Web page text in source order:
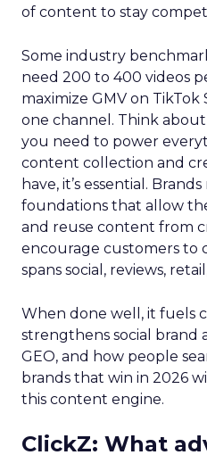
of content to stay
Some industry
need 200 to 400 videos
maximize GMV on TikTok
one channel. Think
you need to power
content collection and
have, it’s essential.
foundations that allow
and reuse content from
encourage customers to
spans social, reviews,
When done well, it fuels
strengthens social brand
GEO, and how people
brands that win in 2026
this content engine.
ClickZ: What